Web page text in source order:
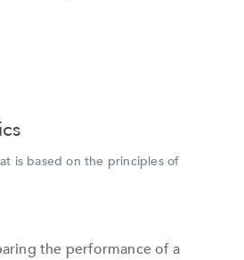
is based on the principles of
the performance of a